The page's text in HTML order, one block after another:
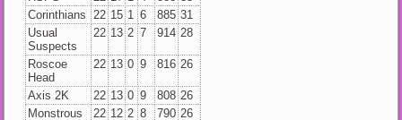
Corinthians
22 15 1 6 885 31
Usual
Suspects
22 13 2 7 914 28
Roscoe
Head
22 13 0 9 816 26
Axis 2K 22 13 0 9 808 26
Monstrous
22 12 2 8 790 26